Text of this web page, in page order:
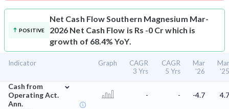
POSITIVE
Net Cash FlowSouthern Magnesium Mar-
2026 Net Cash Flow is Rs -0 Cr which is
growth of 68.4% YoY.
Indicator Graph
CAGR
3 Yrs
CAGR
5 Yrs
Mar
'26
Mar
'25
Cash from
Operating Act.
Ann.
⌄
- - -4.7 4.7